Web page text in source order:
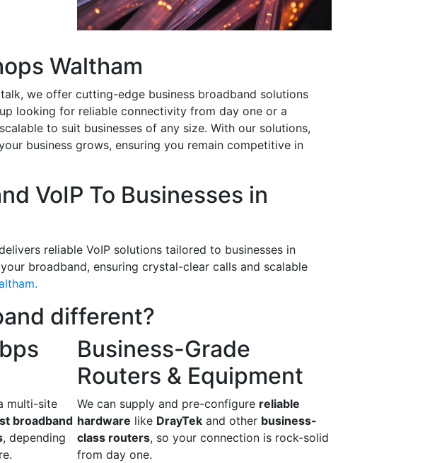
Waltham
we offer cutting-edge business broadband solutions
looking for reliable connectivity from day one or a
to suit businesses of any size. With our solutions,
business grows, ensuring you remain competitive in
VoIP To Businesses in
reliable VoIP solutions tailored to businesses in
broadband, ensuring crystal-clear calls and scalable
different?
multi-site
broadband
, depending
Business-Grade
Routers & Equipment
We can supply and pre-configure reliable
hardware like DrayTek and other business-
class routers, so your connection is rock-solid
from day one.